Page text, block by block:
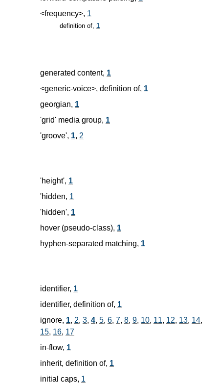
<frequency>, 1
definition of, 1
generated content, 1
<generic-voice>, definition of, 1
georgian, 1
'grid' media group, 1
'groove', 1, 2
'height', 1
'hidden, 1
'hidden', 1
hover (pseudo-class), 1
hyphen-separated matching, 1
identifier, 1
identifier, definition of, 1
ignore, 1, 2, 3, 4, 5, 6, 7, 8, 9, 10, 11, 12, 13, 14,
15, 16, 17
in-flow, 1
inherit, definition of, 1
initial caps, 1